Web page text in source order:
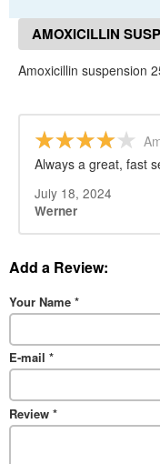
AMOXICILLIN
REVIEWS
Amoxicillin suspension
Always a great, fast
July 18, 2024
Werner
Add a Review:
Your Name *
E-mail *
Review *